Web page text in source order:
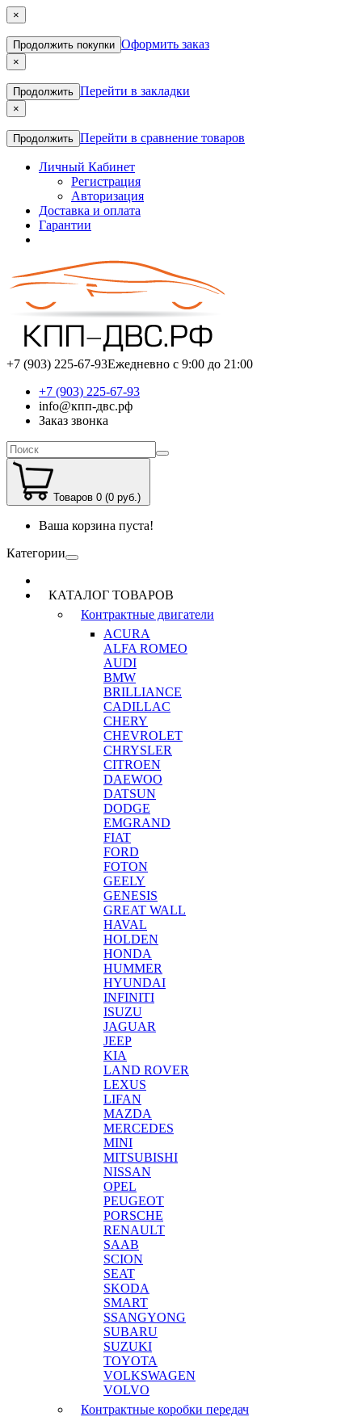
×
Продолжить покупки Оформить заказ
×
Продолжить Перейти в закладки
×
Продолжить Перейти в сравнение товаров
Личный Кабинет
Регистрация
Авторизация
Доставка и оплата
Гарантии
+7 (903) 225-67-93Ежедневно с 9:00 до 21:00
+7 (903) 225-67-93
info@кпп-двс.рф
Заказ звонка
Товаров 0 (0 руб.)
Ваша корзина пуста!
Категории
КАТАЛОГ ТОВАРОВ
Контрактные двигатели
ACURA
ALFA ROMEO
AUDI
BMW
BRILLIANCE
CADILLAC
CHERY
CHEVROLET
CHRYSLER
CITROEN
DAEWOO
DATSUN
DODGE
EMGRAND
FIAT
FORD
FOTON
GEELY
GENESIS
GREAT WALL
HAVAL
HOLDEN
HONDA
HUMMER
HYUNDAI
INFINITI
ISUZU
JAGUAR
JEEP
KIA
LAND ROVER
LEXUS
LIFAN
MAZDA
MERCEDES
MINI
MITSUBISHI
NISSAN
OPEL
PEUGEOT
PORSCHE
RENAULT
SAAB
SCION
SEAT
SKODA
SMART
SSANGYONG
SUBARU
SUZUKI
TOYOTA
VOLKSWAGEN
VOLVO
Контрактные коробки передач